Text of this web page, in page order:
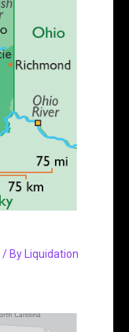
/ ByLiquidation